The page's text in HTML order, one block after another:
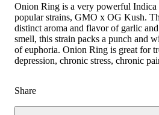
Onion Ring is a very powerful Indica
popular strains, GMO x OG Kush.
distinct aroma and flavor of garlic
smell, this strain packs a punch and
of euphoria. Onion Ring is great for
depression, chronic stress, chronic
Share